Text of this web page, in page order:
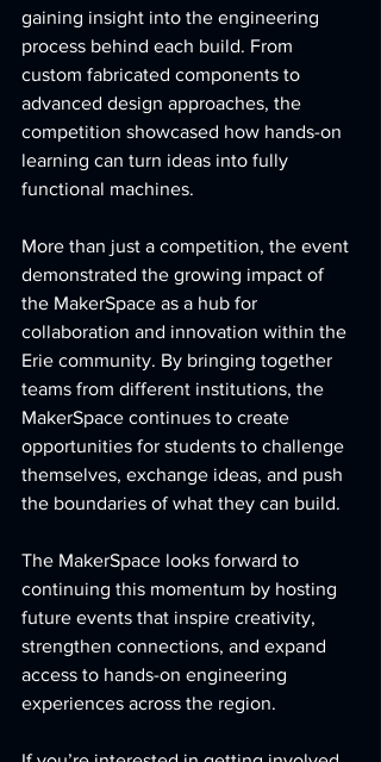
gaining insight into the engineering
process behind each build. From
custom fabricated components to
advanced design approaches, the
competition showcased how hands-on
learning can turn ideas into fully
functional machines.
More than just a competition, the event
demonstrated the growing impact of
the MakerSpace as a hub for
collaboration and innovation within the
Erie community. By bringing together
teams from different institutions, the
MakerSpace continues to create
opportunities for students to challenge
themselves, exchange ideas, and push
the boundaries of what they can build.
The MakerSpace looks forward to
continuing this momentum by hosting
future events that inspire creativity,
strengthen connections, and expand
access to hands-on engineering
experiences across the region.